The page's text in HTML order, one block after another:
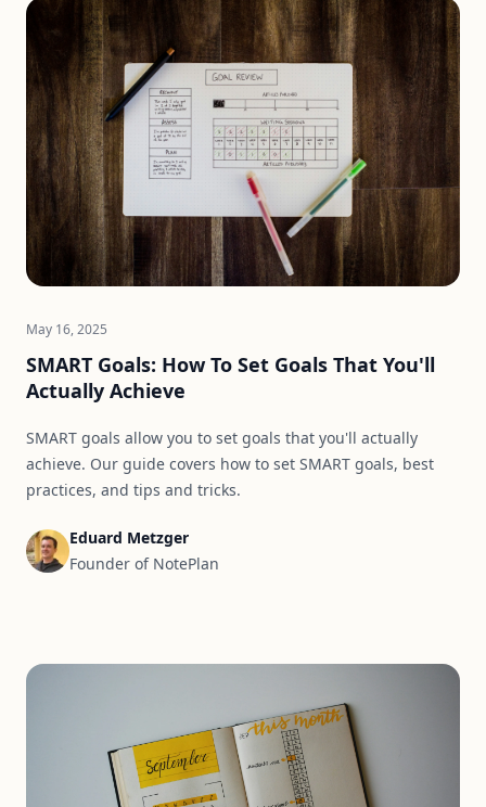
May 16, 2025
SMART Goals: How To Set Goals That You'll
Actually Achieve
SMART goals allow you to set goals that you'll actually
achieve. Our guide covers how to set SMART goals, best
practices, and tips and tricks.
Eduard Metzger
Founder of NotePlan